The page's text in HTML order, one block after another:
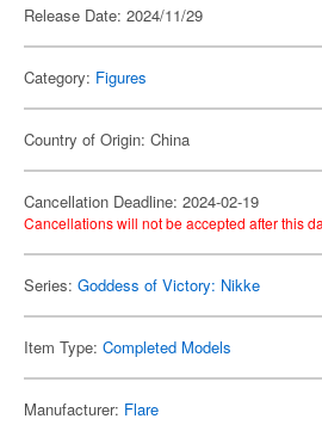
Release Date: 2024/11/29
Category: Figures
Country of Origin: China
Cancellation Deadline: 2024-02-19
Cancellations will not be accepted after this
Series: Goddess of Victory: Nikke
Item Type: Completed Models
Manufacturer: Flare